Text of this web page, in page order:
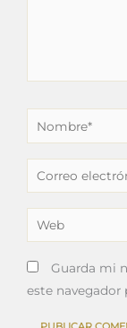
Nombre*
Correo
electrónico*
Web
Guarda mi
este navegador